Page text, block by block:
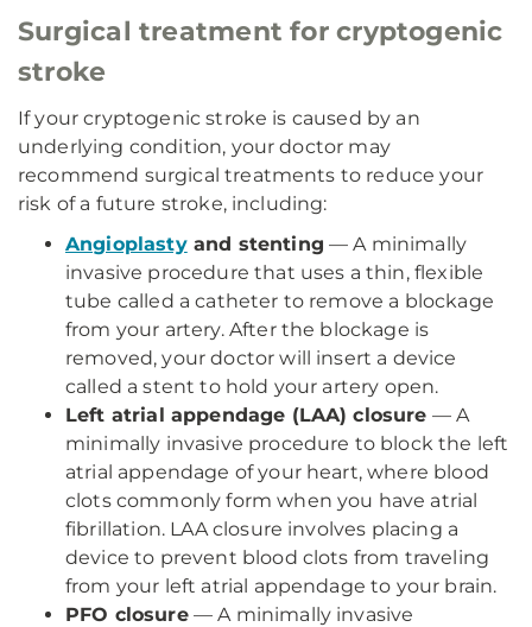
Surgical treatment for cryptogenic
stroke
If your cryptogenic stroke is caused by an
underlying condition, your doctor may
recommend surgical treatments to reduce your
risk of a future stroke, including:
Angioplastyand stenting — A minimally
invasive procedure that uses a thin, flexible
tube called a catheter to remove a blockage
from your artery. After the blockage is
removed, your doctor will insert a device
called a stent to hold your artery open.
Left atrial appendage (LAA) closure — A
minimally invasive procedure to block the left
atrial appendage of your heart, where blood
clots commonly form when you have atrial
fibrillation. LAA closure involves placing a
device to prevent blood clots from traveling
from your left atrial appendage to your brain.
PFO closure— A minimally invasive